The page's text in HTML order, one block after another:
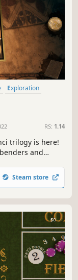
Exploration
RS: 1.14
trilogy is here!
and
Steam store